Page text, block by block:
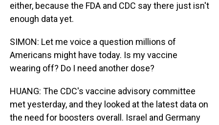
either, because the FDA and CDC say there just isn't
enough data yet.
SIMON: Let me voice a question millions of
Americans might have today. Is my vaccine
wearing off? Do I need another dose?
HUANG: The CDC's vaccine advisory committee
met yesterday, and they looked at the latest data on
the need for boosters overall. Israel and Germany